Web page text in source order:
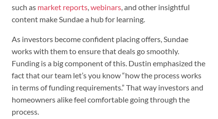
such as market reports,webinars, and other insightful
content make Sundae a hub for learning.
As investors become confident placing offers, Sundae
works with them to ensure that deals go smoothly.
Funding is a big component of this. Dustin emphasized the
fact that our team let’s you know “how the process works
in terms of funding requirements.” That way investors and
homeowners alike feel comfortable going through the
process.